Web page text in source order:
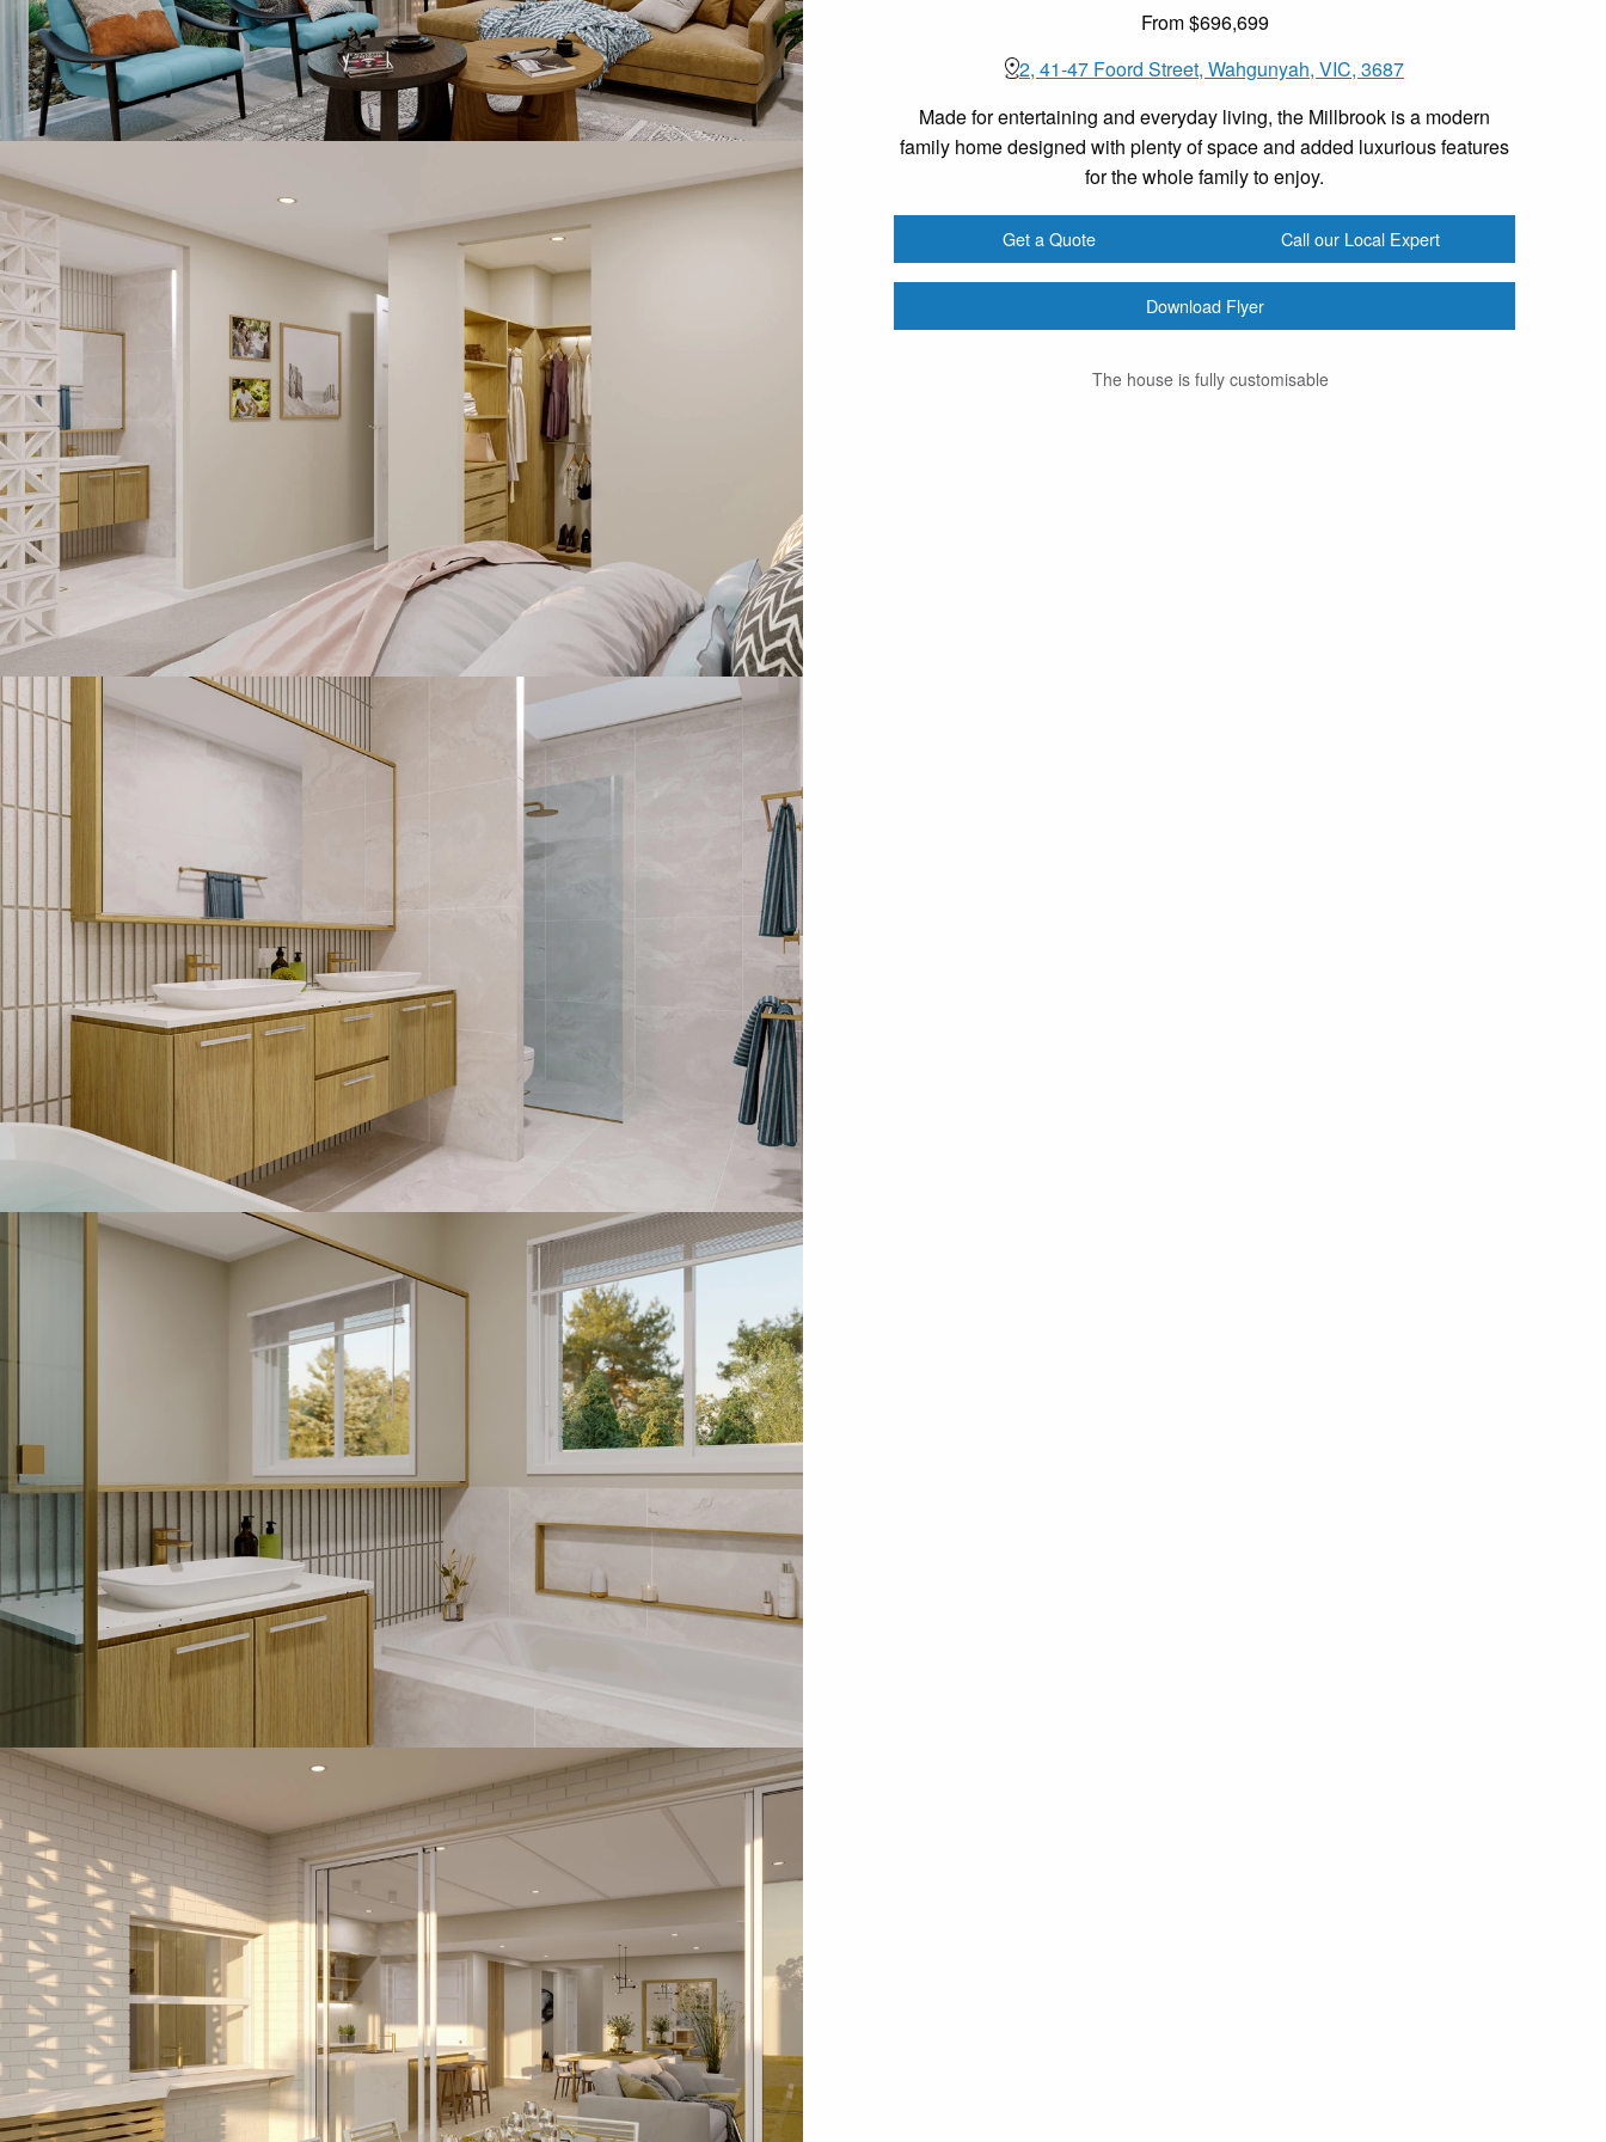
From $696,699
2, 41-47 Foord Street, Wahgunyah, VIC, 3687
Made for entertaining and everyday living, the Millbrook is a modern
family home designed with plenty of space and added luxurious features
for the whole family to enjoy.
Get a Quote Call our Local Expert
Download Flyer
The house is fully customisable